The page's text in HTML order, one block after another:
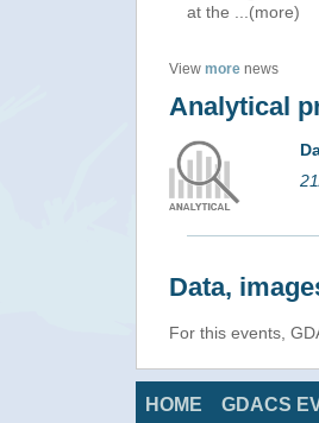
at the
...(more)
View more news
Analytical
Data,
For this events,
HOME GDACS